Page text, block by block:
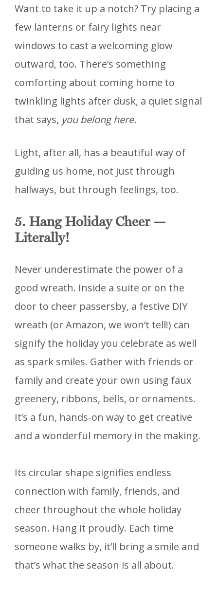
Want to take it up a notch? Try placing a
few lanterns or fairy lights near
windows to cast a welcoming glow
outward, too. There’s something
comforting about coming home to
twinkling lights after dusk, a quiet signal
that says, you belong here.
Light, after all, has a beautiful way of
guiding us home, not just through
hallways, but through feelings, too.
5. Hang Holiday Cheer —
Literally!
Never underestimate the power of a
good wreath. Inside a suite or on the
door to cheer passersby, a festive DIY
wreath (or Amazon, we won’t tell!) can
signify the holiday you celebrate as well
as spark smiles. Gather with friends or
family and create your own using faux
greenery, ribbons, bells, or ornaments.
It’s a fun, hands-on way to get creative
and a wonderful memory in the making.
Its circular shape signifies endless
connection with family, friends, and
cheer throughout the whole holiday
season. Hang it proudly. Each time
someone walks by, it’ll bring a smile and
that’s what the season is all about.